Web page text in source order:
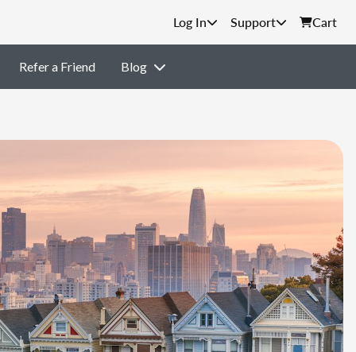
Support Cart
Refer a Friend Blog